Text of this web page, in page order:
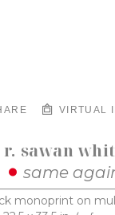
VIRTUAL
r. sawan
same
monoprint on